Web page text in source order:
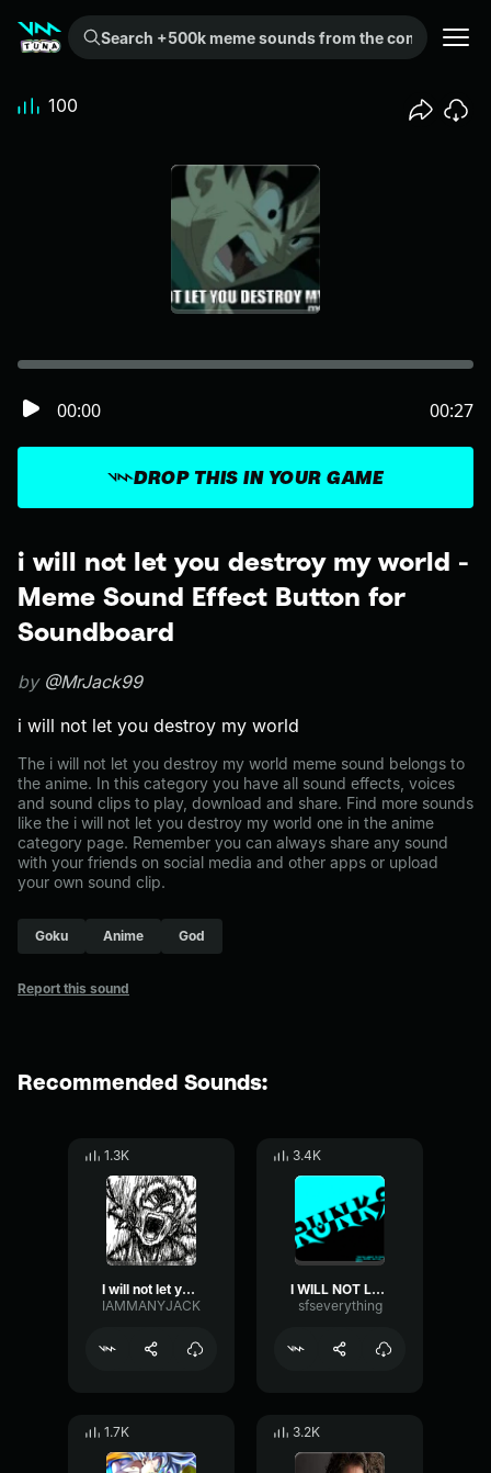
Search +500k meme sounds from the community...
i will not let you destroy my world -
Meme Sound Effect Button for
Soundboard
by @MrJack99
i will not let you destroy my world
The i will not let you destroy my world meme sound belongs to
the anime. In this category you have all sound effects, voices
and sound clips to play, download and share. Find more sounds
like the i will not let you destroy my world one in the anime
category page. Remember you can always share any sound
with your friends on social media and other apps or upload
your own sound clip.
Goku Anime God
Report this sound
DROP THIS IN YOUR GAME
00:00 00:27
100
Recommended Sounds:
1.3K
I will not let you destroy my world
IAMMANYJACK
3.4K
I WILL NOT LET YOU DESTROY MY WORLD!!!
sfseverything
1.7K 3.2K